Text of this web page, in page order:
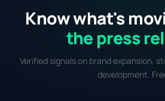
Know what's
the press
Verified signals on brand expansion,
development.